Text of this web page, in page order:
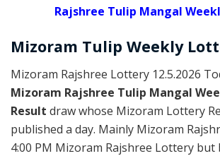
Rajshree Tulip Mangal
Mizoram Tulip Weekly
Mizoram Rajshree Lottery 12.5.2026
Mizoram Rajshree Tulip Mangal
Result draw whose Mizoram Lottery
published a day. Mainly Mizoram
4:00 PM Mizoram Rajshree Lottery but